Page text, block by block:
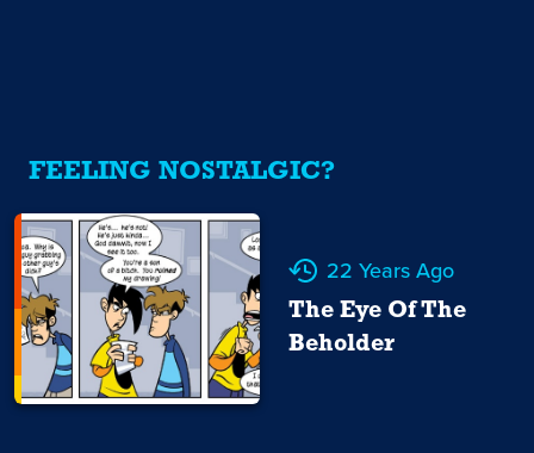
FEELING NOSTALGIC?
22 Years Ago
The Eye Of The
Beholder